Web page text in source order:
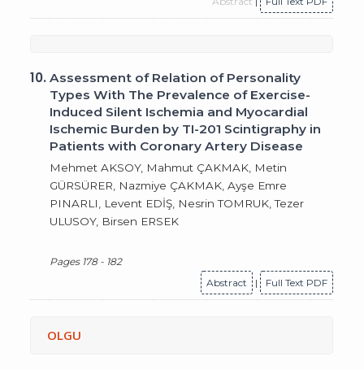
10.Assessment of Relation of Personality
Types With The Prevalence of Exercise-
Induced Silent Ischemia and Myocardial
Ischemic Burden by TI-201 Scintigraphy in
Patients with Coronary Artery Disease
Mehmet AKSOY, Mahmut ÇAKMAK, Metin
GÜRSÜRER, Nazmiye ÇAKMAK, Ayşe Emre
PINARLI, Levent EDİŞ, Nesrin TOMRUK, Tezer
ULUSOY, Birsen ERSEK
Pages 178 - 182
Abstract
| Full Text PDF
OLGU